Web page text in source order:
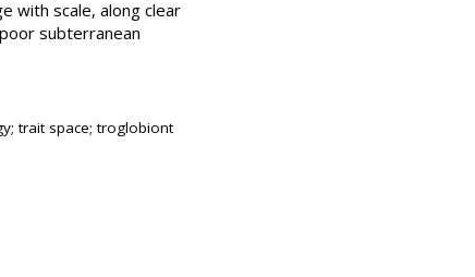
with scale, along clear
subterranean
trait space; troglobiont